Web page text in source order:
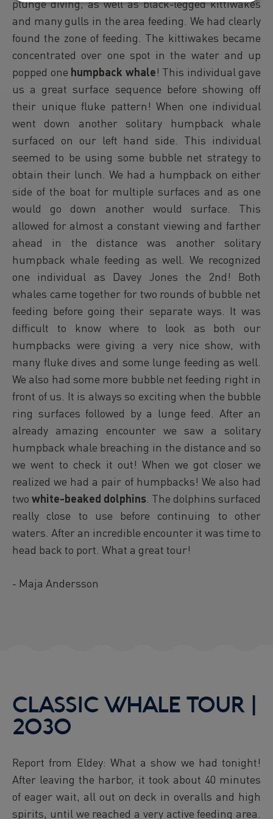
plunge diving, as well as black-legged kittiwakes
and many gulls in the area feeding. We had clearly
found the zone of feeding. The kittiwakes became
concentrated over one spot in the water and up
popped one humpback whale! This individual gave
us a great surface sequence before showing off
their unique fluke pattern! When one individual
went down another solitary humpback whale
surfaced on our left hand side. This individual
seemed to be using some bubble net strategy to
obtain their lunch. We had a humpback on either
side of the boat for multiple surfaces and as one
would go down another would surface. This
allowed for almost a constant viewing and farther
ahead in the distance was another solitary
humpback whale feeding as well. We recognized
one individual as Davey Jones the 2nd! Both
whales came together for two rounds of bubble net
feeding before going their separate ways. It was
difficult to know where to look as both our
humpbacks were giving a very nice show, with
many fluke dives and some lunge feeding as well.
We also had some more bubble net feeding right in
front of us. It is always so exciting when the bubble
ring surfaces followed by a lunge feed. After an
already amazing encounter we saw a solitary
humpback whale breaching in the distance and so
we went to check it out! When we got closer we
realized we had a pair of humpbacks! We also had
two white-beaked dolphins . The dolphins surfaced
really close to use before continuing to other
waters. After an incredible encounter it was time to
head back to port. What a great tour!
- Maja Andersson
CLASSIC WHALE TOUR |
2030
Report from Eldey: What a show we had tonight!
After leaving the harbor, it took about 40 minutes
of eager wait, all out on deck in overalls and high
spirits, until we reached a very active feeding area.